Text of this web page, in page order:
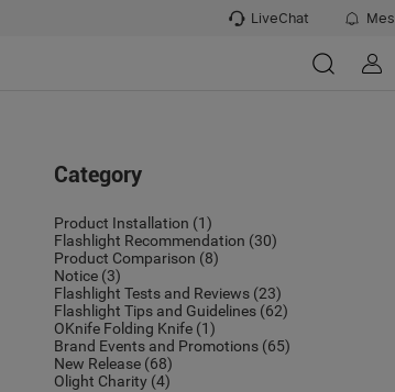
LiveChat
Category
Product Installation (1)
Flashlight Recommendation (30)
Product Comparison (8)
Notice (3)
Flashlight Tests and Reviews (23)
Flashlight Tips and Guidelines (62)
OKnife Folding Knife (1)
Brand Events and Promotions (65)
New Release (68)
Olight Charity (4)